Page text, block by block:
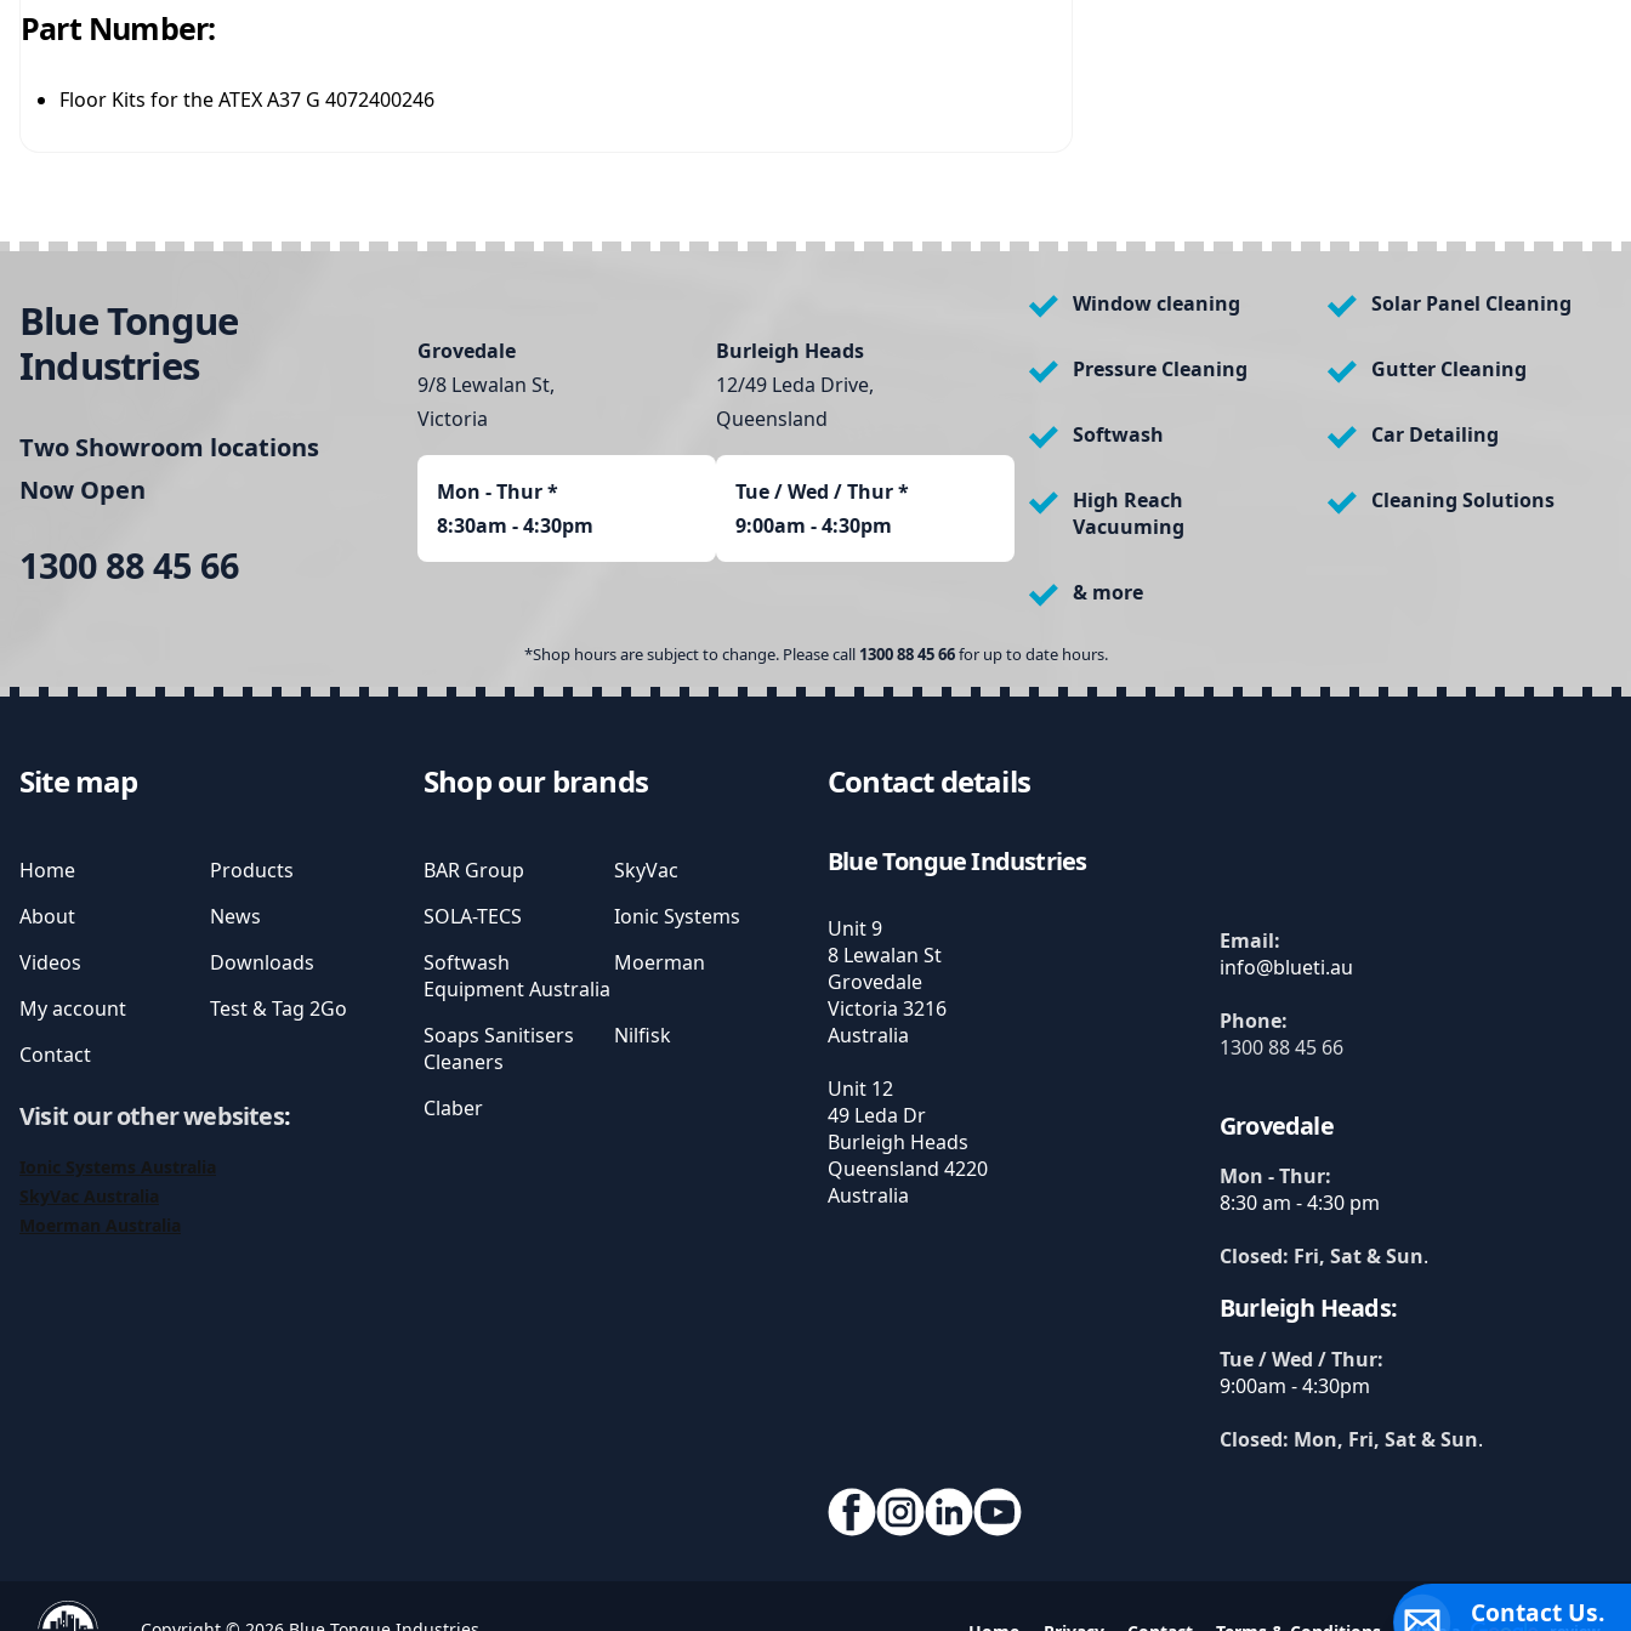
Part Number:
Floor Kits for the ATEX A37 G 4072400246
Blue Tongue
Industries
Two Showroom locations
Now Open
1300 88 45 66
Grovedale
9/8 Lewalan St,
Victoria
Mon - Thur*
8:30am - 4:30pm
Burleigh Heads
12/49 Leda Drive,
Queensland
Tue / Wed / Thur *
9:00am - 4:30pm
Window cleaning Solar Panel Cleaning
Pressure Cleaning Gutter Cleaning
Softwash Car Detailing
High Reach
Vacuuming
Cleaning Solutions
& more
*Shop hours are subject to change. Please call 1300 88 45 66for up to date hours.
Site map
Home
Products
About
News
Videos
Downloads
My account
Test & Tag 2Go
Contact
Visit our other websites:
Ionic Systems Australia
SkyVac Australia
Moerman Australia
Shop our brands
BAR Group
SkyVac
SOLA-TECS
Ionic Systems
Softwash
Equipment Australia
Moerman
Soaps Sanitisers
Cleaners
Nilfisk
Claber
Contact details
Blue Tongue Industries
Unit 9
8 Lewalan St
Grovedale
Victoria 3216
Australia
Unit 12
49 Leda Dr
Burleigh Heads
Queensland 4220
Australia
Email:
Phone:
1300 88 45 66
Grovedale
Mon - Thur:
8:30 am - 4:30 pm
Closed: Fri, Sat & Sun.
Burleigh Heads:
Tue / Wed / Thur:
9:00am - 4:30pm
Closed: Mon, Fri, Sat & Sun.
Contact Us.